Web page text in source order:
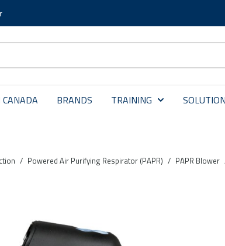
BRANDS TRAINING
/ Powered Air Purifying Respirator (PAPR) / PAPR Blower